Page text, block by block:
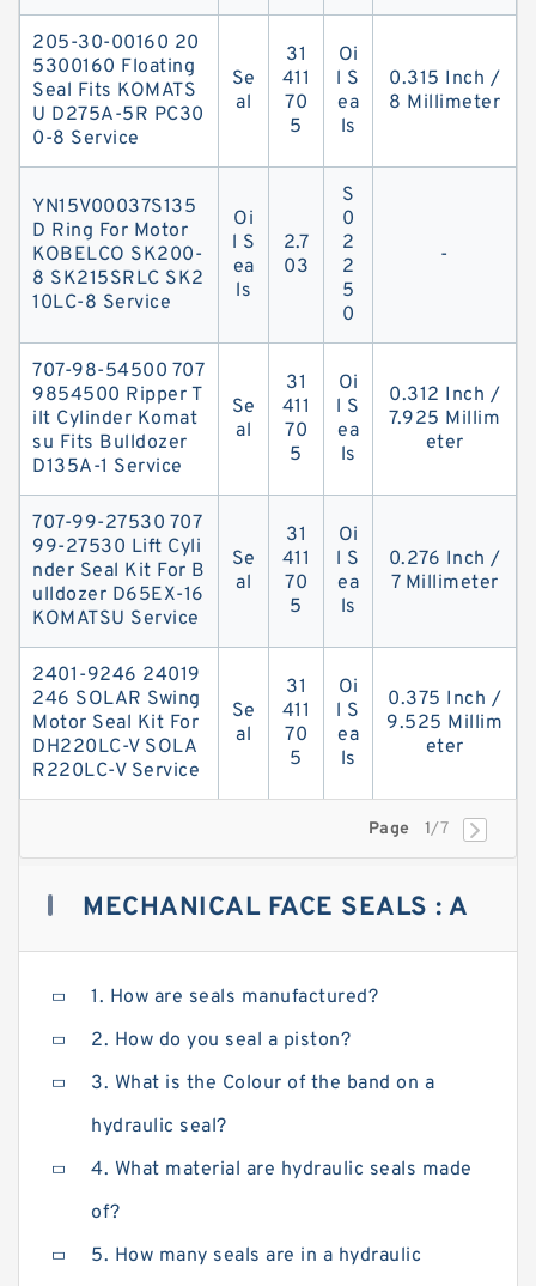
205-30-00160 20
5300160 Floating
Seal Fits KOMATS
U D275A-5R PC30
0-8 Service
Se
al
31
411
70
5
Oi
l S
ea
ls
0.315 Inch /
8 Millimeter
YN15V00037S135
D Ring For Motor
KOBELCO SK200-
8 SK215SRLC SK2
10LC-8 Service
Oi
l S
ea
ls
2.7
03
S
0
2
2
5
0
-
707-98-54500 707
9854500 Ripper T
ilt Cylinder Komat
su Fits Bulldozer
D135A-1 Service
Se
al
31
411
70
5
Oi
l S
ea
ls
0.312 Inch /
7.925 Millim
eter
707-99-27530 707
99-27530 Lift Cyli
nder Seal Kit For B
ulldozer D65EX-16
KOMATSU Service
Se
al
31
411
70
5
Oi
l S
ea
ls
0.276 Inch /
7 Millimeter
2401-9246 24019
246 SOLAR Swing
Motor Seal Kit For
DH220LC-V SOLA
R220LC-V Service
Se
al
31
411
70
5
Oi
l S
ea
ls
0.375 Inch /
9.525 Millim
eter
Page 1/7
MECHANICAL FACE SEALS : A
COMPLETE GUIDE TO BUYING
1. How are seals manufactured?
2. How do you seal a piston?
3. What is the Colour of the band on a
hydraulic seal?
4. What material are hydraulic seals made
of?
5. How many seals are in a hydraulic